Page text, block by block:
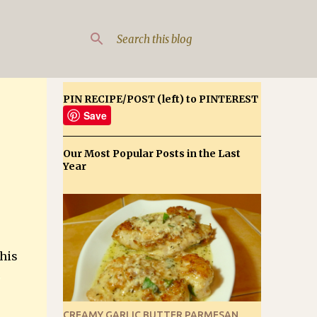
PIN RECIPE/POST (left) to PINTEREST
Save
Our Most Popular Posts in the Last
Year